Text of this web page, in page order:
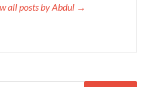
all posts by Abdul →